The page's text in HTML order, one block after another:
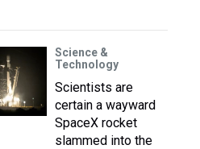
Science &
Technology
Scientists are
certain a wayward
SpaceX rocket
slammed into the